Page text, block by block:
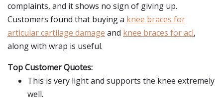
complaints, and it shows no sign of giving up.
Customers found that buying a knee braces for
articular cartilage damage and knee braces for acl,
along with wrap is useful.
Top Customer Quotes:
This is very light and supports the knee extremely
well.